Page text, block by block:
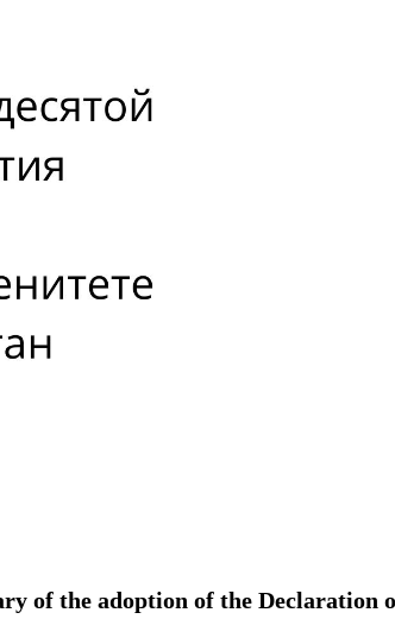
of the adoption of the Declaration